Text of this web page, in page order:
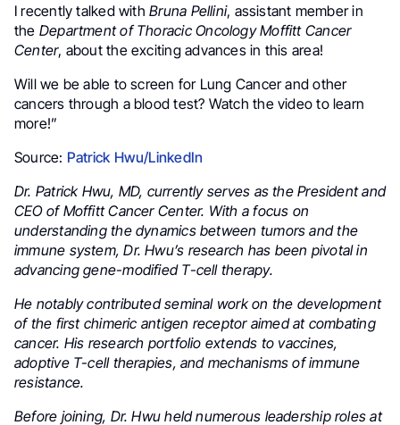
I recently talked withBruna Pellini, assistant member in
the Department of Thoracic Oncology Moffitt Cancer
Center, about the exciting advances in this area!
Will we be able to screen for Lung Cancer and other
cancers through a blood test? Watch the video to learn
more!”
Source: Patrick Hwu/LinkedIn
Dr. Patrick Hwu, MD, currently serves as the President and
CEO of Moffitt Cancer Center. With a focus on
understanding the dynamics between tumors and the
immune system, Dr. Hwu’s research has been pivotal in
advancing gene-modified T-cell therapy.
He notably contributed seminal work on the development
of the first chimeric antigen receptor aimed at combating
cancer. His research portfolio extends to vaccines,
adoptive T-cell therapies, and mechanisms of immune
resistance.
Before joining, Dr. Hwu held numerous leadership roles at